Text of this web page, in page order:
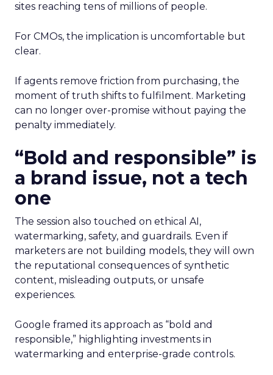
sites reaching tens of millions of people.
For CMOs, the implication is uncomfortable but
clear.
If agents remove friction from purchasing, the
moment of truth shifts to fulfilment. Marketing
can no longer over-promise without paying the
penalty immediately.
“Bold and responsible” is
a brand issue, not a tech
one
The session also touched on ethical AI,
watermarking, safety, and guardrails. Even if
marketers are not building models, they will own
the reputational consequences of synthetic
content, misleading outputs, or unsafe
experiences.
Google framed its approach as “bold and
responsible,” highlighting investments in
watermarking and enterprise-grade controls.